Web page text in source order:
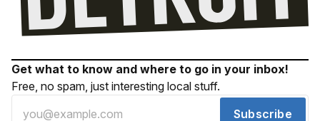
Get what to know and where to go in your inbox!
Free, no spam, just interesting local stuff.
Subscribe